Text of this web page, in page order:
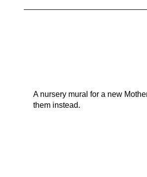
A nursery mural for a new
them instead.